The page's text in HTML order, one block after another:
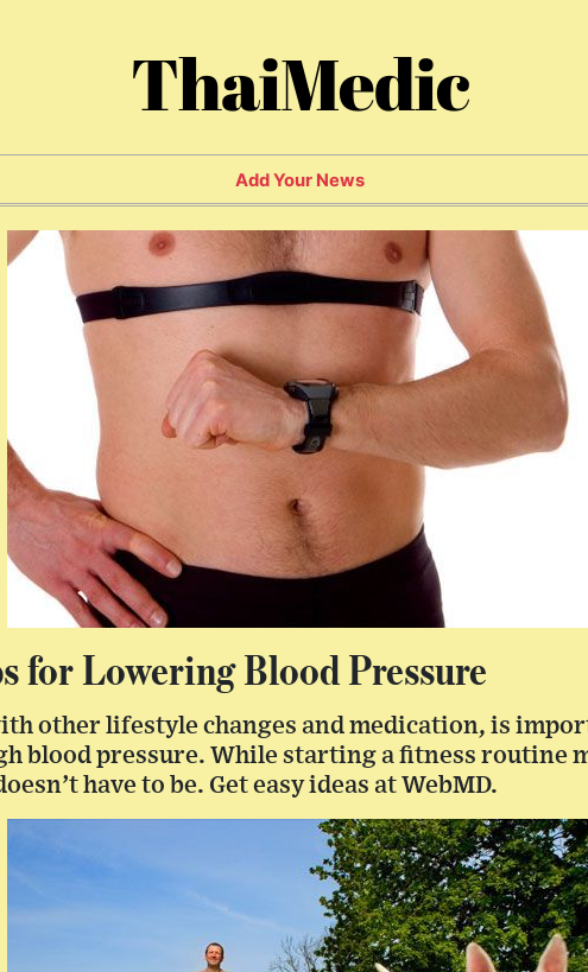
ThaiMedic
Add Your News
for Lowering Blood Pressure
other lifestyle changes and medication, is
blood pressure. While starting a fitness routine
have to be. Get easy ideas at WebMD.